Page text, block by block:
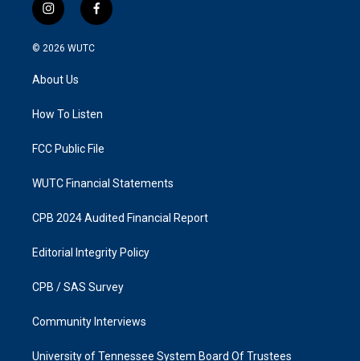
i
n
s
a
g
a
f
a
k
© 2026 WUTC
About Us
How To Listen
FCC Public File
WUTC Financial Statements
CPB 2024 Audited Financial Report
Editorial Integrity Policy
CPB / SAS Survey
Community Interviews
University of Tennessee System Board Of Trustees